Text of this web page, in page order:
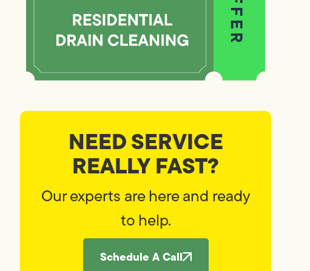
NEED SERVICE
REALLY FAST?
Our experts are here and ready
to help.
Schedule A Call